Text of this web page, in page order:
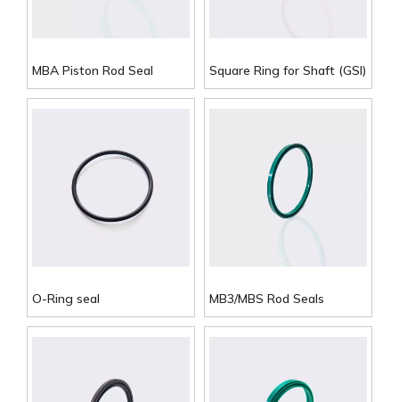
MBA Piston Rod Seal Square Ring for Shaft (GSI)
O-Ring seal MB3/MBS Rod Seals